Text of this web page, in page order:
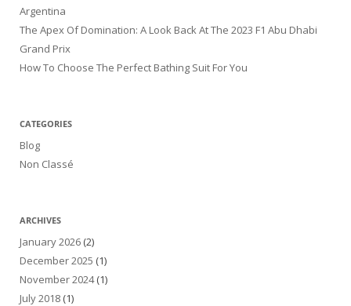
Argentina
The Apex Of Domination: A Look Back At The 2023 F1 Abu Dhabi
Grand Prix
How To Choose The Perfect Bathing Suit For You
CATEGORIES
Blog
Non Classé
ARCHIVES
January 2026 (2)
December 2025 (1)
November 2024(1)
July 2018 (1)